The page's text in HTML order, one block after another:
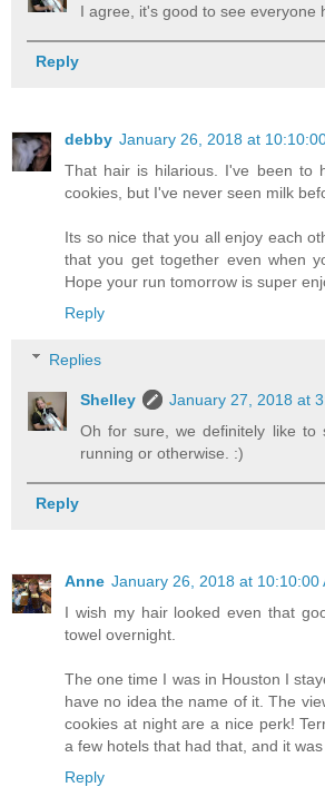
I agree, it's good to see everyone
Reply
debby January 26, 2018 at
That hair is hilarious. I've been to
cookies, but I've never seen milk
Its so nice that you all enjoy each
that you get together even when
Hope your run tomorrow is super
Reply
Replies
Shelley
January 27, 2018 at
Oh for sure, we definitely like to
running or otherwise. :)
Reply
Anne January 26, 2018 at 10:10:00
I wish my hair looked even that
towel overnight.
The one time I was in Houston I
have no idea the name of it. The
cookies at night are a nice perk!
a few hotels that had that, and it
Reply